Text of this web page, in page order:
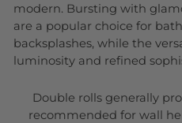
modern. Bursting with
are a popular choice for
backsplashes, while the
luminosity and refined
Double rolls generally
recommended for wall